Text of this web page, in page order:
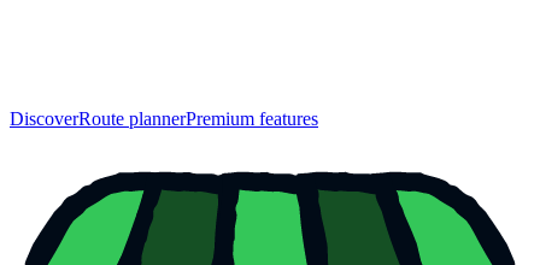
DiscoverRoute plannerPremium features